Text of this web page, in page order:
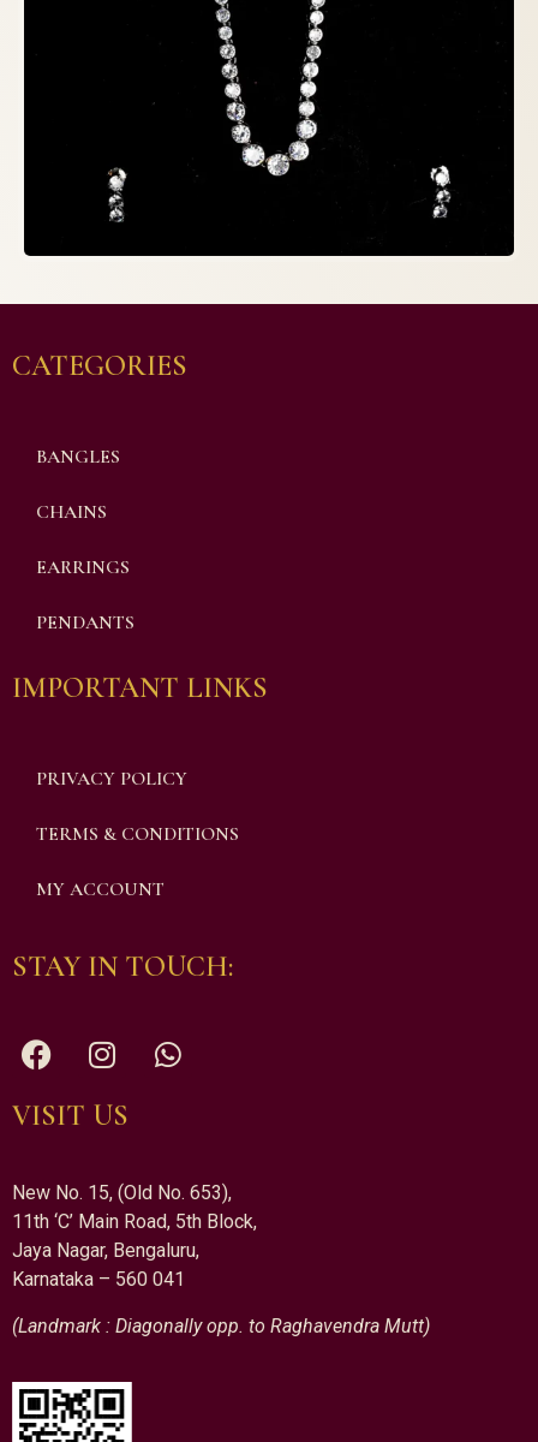
CATEGORIES
BANGLES
CHAINS
EARRINGS
PENDANTS
IMPORTANT LINKS
PRIVACY POLICY
TERMS & CONDITIONS
MY ACCOUNT
STAY IN TOUCH:
VISIT US
New No. 15, (Old No. 653),
11th ‘C’ Main Road, 5th Block,
Jaya Nagar, Bengaluru,
Karnataka – 560 041
(Landmark : Diagonally opp. to Raghavendra Mutt)